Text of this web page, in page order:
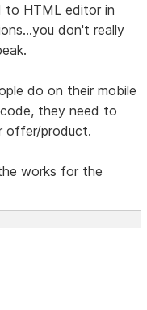
to HTML editor in
don't really
do on their mobile
they need to
offer/product.
works for the